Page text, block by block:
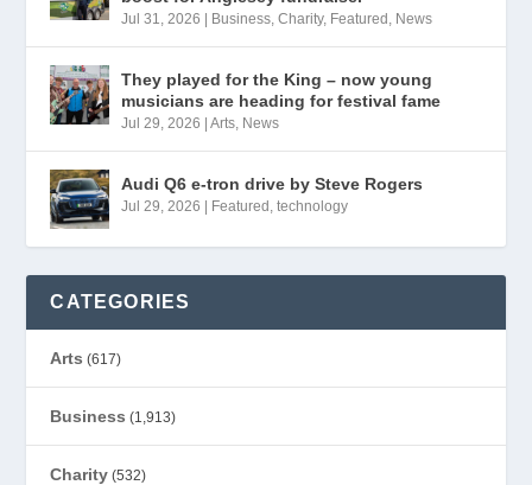
Jul 31, 2026 | Business ,Charity, Featured News
They played for the King – now young
musicians are heading for festival fame
Jul 29, 2026 |Arts News
Audi Q6 e-tron drive by Steve Rogers
Jul 29, 2026 | Featured ,technology
CATEGORIES
Arts (617)
Business (1,913)
Charity (532)